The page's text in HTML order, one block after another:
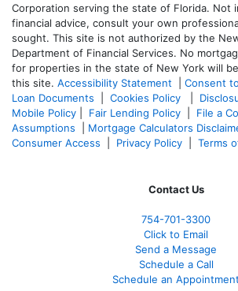
Corporation serving the state of Florida. Not
financial advice, consult your own
sought. This site is not authorized by the
Department of Financial Services. No
for properties in the state of New York will
this site. Accessibility Statement
Consent
Loan Documents
Cookies Policy
Mobile Policy
Fair Lending Policy File a
Assumptions
Mortgage Calculators
Consumer Access
Privacy Policy Terms
Contact Us
754-701-3300
Click to Email
Send a Message
Schedule a Call
Schedule an Appointment